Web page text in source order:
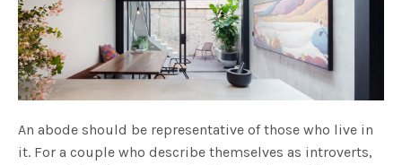
An abode should be representative of those who live in
it. For a couple who describe themselves as introverts,